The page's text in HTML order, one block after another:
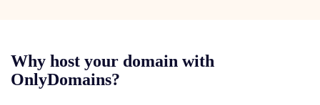
Why host your domain with
OnlyDomains?